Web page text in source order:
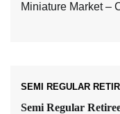
Miniature Market –
SEMI REGULAR
Semi Regular